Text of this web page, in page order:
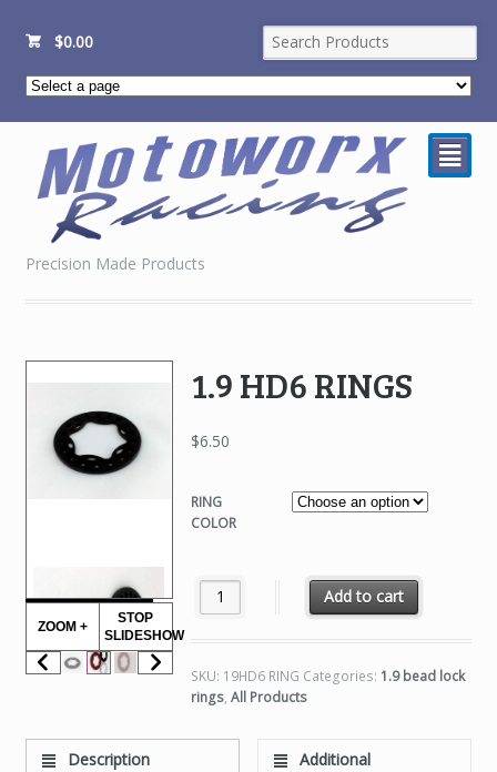
$0.00
Precision Made Products
²
ZOOM +
STOP
SLIDESHOW
1.9 HD6 RINGS
$6.50
RING
COLOR
1.9 HD6 RINGS quantityAdd to cart
SKU: 19HD6 RING Categories: 1.9 bead lock
rings, All Products
Description
Additional